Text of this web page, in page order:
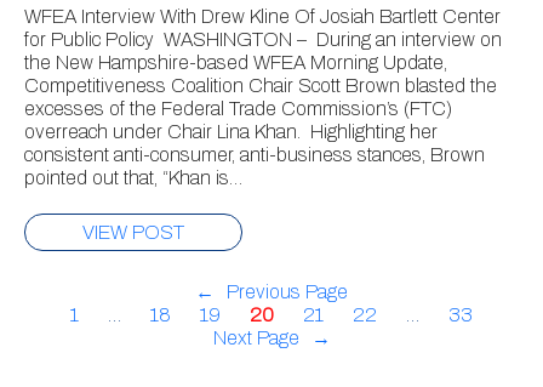
WFEA Interview With Drew Kline Of Josiah Bartlett Center
for Public Policy WASHINGTON – During an interview on
the New Hampshire-based WFEA Morning Update,
Competitiveness Coalition Chair Scott Brown blasted the
excesses of the Federal Trade Commission’s (FTC)
overreach under Chair Lina Khan. Highlighting her
consistent anti-consumer, anti-business stances, Brown
pointed out that, “Khan is…
VIEW POST
←
Previous Page
1
18 19 20 21 22
33
Next Page
→